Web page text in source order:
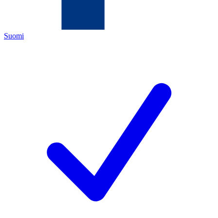
Suomi